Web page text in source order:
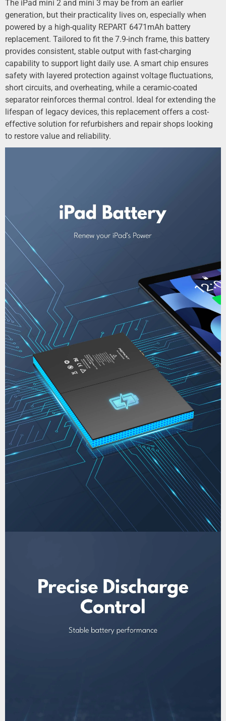
The iPad mini 2 and mini 3 may be from an earlier
generation, but their practicality lives on, especially when
powered by a high-quality REPART 6471mAh battery
replacement. Tailored to fit the 7.9-inch frame, this battery
provides consistent, stable output with fast-charging
capability to support light daily use. A smart chip ensures
safety with layered protection against voltage fluctuations,
short circuits, and overheating, while a ceramic-coated
separator reinforces thermal control. Ideal for extending the
lifespan of legacy devices, this replacement offers a cost-
effective solution for refurbishers and repair shops looking
to restore value and reliability.